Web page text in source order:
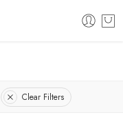
Clear Filters